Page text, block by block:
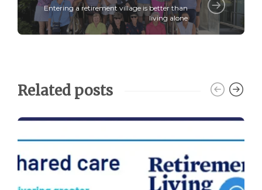
Entering a retirement village is better than
living alone
Related posts